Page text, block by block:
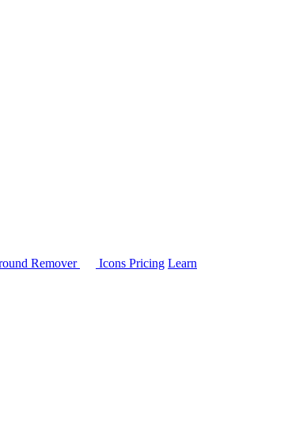
Remover Icons Pricing Learn